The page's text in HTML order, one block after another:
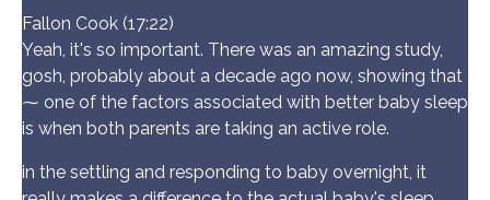
Fallon Cook (17:22)
Yeah, it's so important. There was an amazing study,
gosh, probably about a decade ago now, showing that
⁓ one of the factors associated with better baby sleep
is when both parents are taking an active role.
in the settling and responding to baby overnight, it